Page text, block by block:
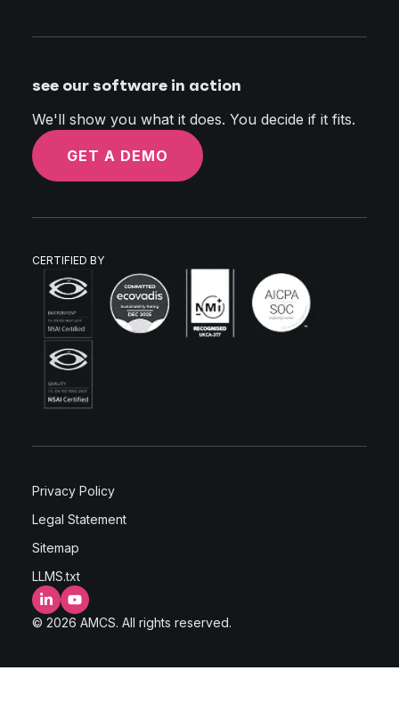
see our software in action
We'll show you what it does. You decide if it fits.
GET A DEMO
CERTIFIED BY
Privacy Policy
Legal Statement
Sitemap
LLMS.txt
LinkedInYouTube
© 2026 AMCS. All rights reserved.